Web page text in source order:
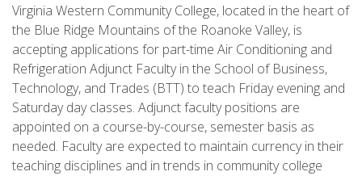
Virginia Western Community College, located in the heart of
the Blue Ridge Mountains of the Roanoke Valley, is
accepting applications for part-time Air Conditioning and
Refrigeration Adjunct Faculty in the School of Business,
Technology, and Trades (BTT) to teach Friday evening and
Saturday day classes. Adjunct faculty positions are
appointed on a course-by-course, semester basis as
needed. Faculty are expected to maintain currency in their
teaching disciplines and in trends in community college